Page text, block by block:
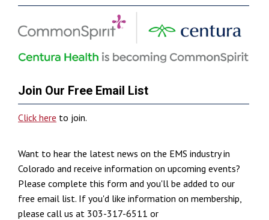
Join Our Free Email List
Click here to join.
Want to hear the latest news on the EMS industry in
Colorado and receive information on upcoming events?
Please complete this form and you'll be added to our
free email list. If you'd like information on membership,
please call us at 303-317-6511 or